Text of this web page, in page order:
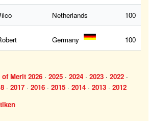
Netherlands 100
Germany 100
Merit 2026 · 2025 · 2024 · 2023 · 2022 ·
· 2017 · 2016 · 2015 · 2014 · 2013 · 2012